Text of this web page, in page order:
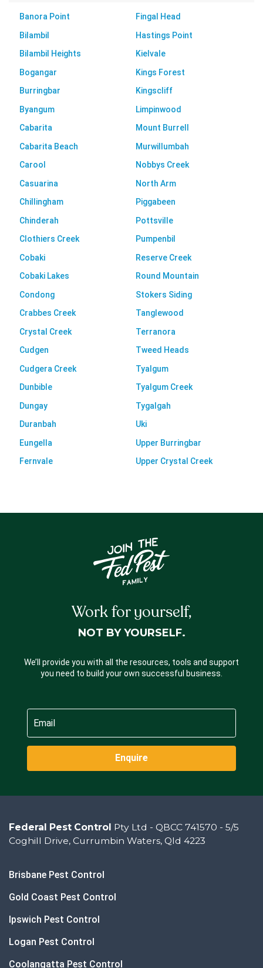
Banora Point
Bilambil
Bilambil Heights
Bogangar
Burringbar
Byangum
Cabarita
Cabarita Beach
Carool
Casuarina
Chillingham
Chinderah
Clothiers Creek
Cobaki
Cobaki Lakes
Condong
Crabbes Creek
Crystal Creek
Cudgen
Cudgera Creek
Dunbible
Dungay
Duranbah
Eungella
Fernvale
Fingal Head
Hastings Point
Kielvale
Kings Forest
Kingscliff
Limpinwood
Mount Burrell
Murwillumbah
Nobbys Creek
North Arm
Piggabeen
Pottsville
Pumpenbil
Reserve Creek
Round Mountain
Stokers Siding
Tanglewood
Terranora
Tweed Heads
Tyalgum
Tyalgum Creek
Tygalgah
Uki
Upper Burringbar
Upper Crystal Creek
Work for yourself,
NOT BY YOURSELF.
We’ll provide you with all the resources, tools and support
you need to build your own successful business.
Enquire
Federal Pest Control Pty Ltd - QBCC 741570 - 5/5
Coghill Drive, Currumbin Waters, Qld 4223
Brisbane Pest Control
Gold Coast Pest Control
Ipswich Pest Control
Logan Pest Control
Coolangatta Pest Control